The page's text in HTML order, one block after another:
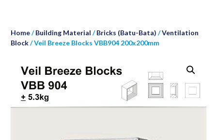
Home/Building Material /Bricks (Batu-Bata) /Ventilation
Block/ Veil Breeze Blocks VBB904 200x200mm